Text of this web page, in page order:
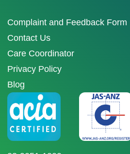
Complaint and Feedback Form
Contact Us
Care Coordinator
Privacy Policy
Blog